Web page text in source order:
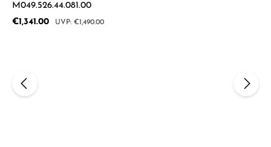
M049.526.44.081.00
Sale price:
€1,341.00 Regular price:
€1,490.00